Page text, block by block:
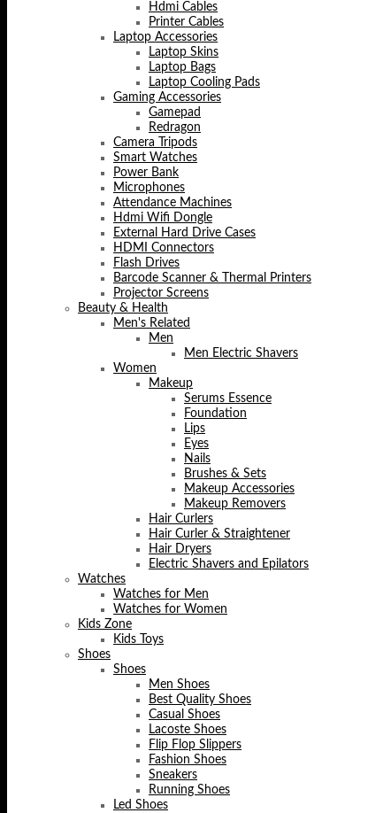
Hdmi Cables
Printer Cables
Laptop Accessories
Laptop Skins
Laptop Bags
Laptop Cooling Pads
Gaming Accessories
Gamepad
Redragon
Camera Tripods
Smart Watches
Power Bank
Microphones
Attendance Machines
Hdmi Wifi Dongle
External Hard Drive Cases
HDMI Connectors
Flash Drives
Barcode Scanner & Thermal Printers
Projector Screens
Beauty & Health
Men's Related
Men
Men Electric Shavers
Women
Makeup
Serums Essence
Foundation
Lips
Eyes
Nails
Brushes & Sets
Makeup Accessories
Makeup Removers
Hair Curlers
Hair Curler & Straightener
Hair Dryers
Electric Shavers and Epilators
Watches
Watches for Men
Watches for Women
Kids Zone
Kids Toys
Shoes
Shoes
Men Shoes
Best Quality Shoes
Casual Shoes
Lacoste Shoes
Flip Flop Slippers
Fashion Shoes
Sneakers
Running Shoes
Led Shoes